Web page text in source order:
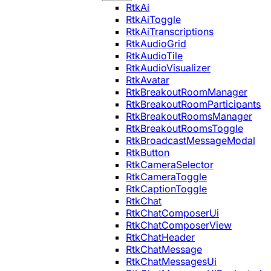
RtkAi
RtkAiToggle
RtkAiTranscriptions
RtkAudioGrid
RtkAudioTile
RtkAudioVisualizer
RtkAvatar
RtkBreakoutRoomManager
RtkBreakoutRoomParticipants
RtkBreakoutRoomsManager
RtkBreakoutRoomsToggle
RtkBroadcastMessageModal
RtkButton
RtkCameraSelector
RtkCameraToggle
RtkCaptionToggle
RtkChat
RtkChatComposerUi
RtkChatComposerView
RtkChatHeader
RtkChatMessage
RtkChatMessagesUi